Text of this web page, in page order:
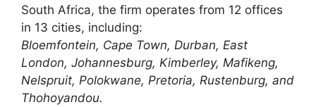
South Africa, the firm operates from 12 offices
in 13 cities, including:
Bloemfontein, Cape Town, Durban, East
London, Johannesburg, Kimberley, Mafikeng,
Nelspruit, Polokwane, Pretoria, Rustenburg, and
Thohoyandou.